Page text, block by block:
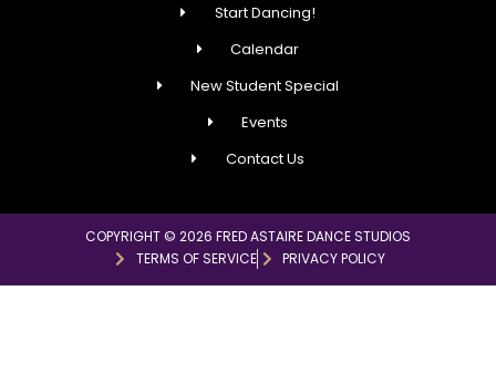
Start Dancing!
Calendar
New Student Special
Events
Contact Us
COPYRIGHT © 2026 FRED ASTAIRE DANCE STUDIOS
TERMS OF SERVICE
PRIVACY POLICY